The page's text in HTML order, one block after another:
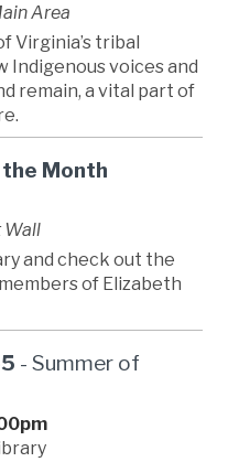
Area
Virginia’s tribal
Indigenous voices and
remain, a vital part of
Month
Wall
and check out the
of Elizabeth
- Summer of